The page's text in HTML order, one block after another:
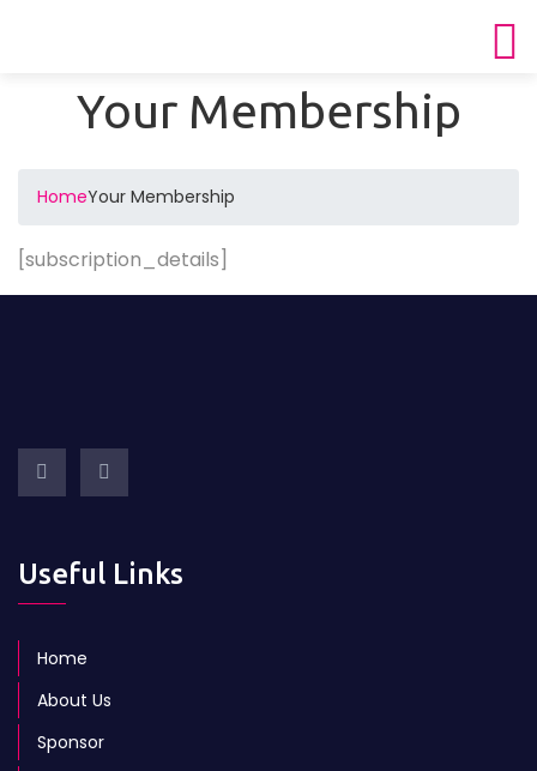
Your Membership
HomeYour Membership
[subscription_details]
Useful Links
Home
About Us
Sponsor